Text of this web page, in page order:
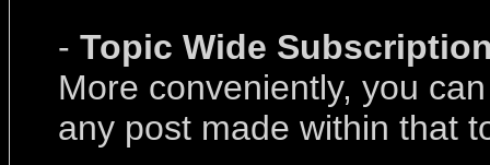
- Topic Wide
More conveniently, you
any post made within that